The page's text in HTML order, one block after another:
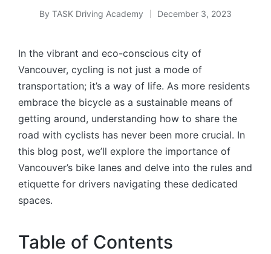
Posted
By TASK Driving Academy December 3, 2023
In the vibrant and eco-conscious city of
Vancouver, cycling is not just a mode of
transportation; it’s a way of life. As more residents
embrace the bicycle as a sustainable means of
getting around, understanding how to share the
road with cyclists has never been more crucial. In
this blog post, we’ll explore the importance of
Vancouver’s bike lanes and delve into the rules and
etiquette for drivers navigating these dedicated
spaces.
Table of Contents